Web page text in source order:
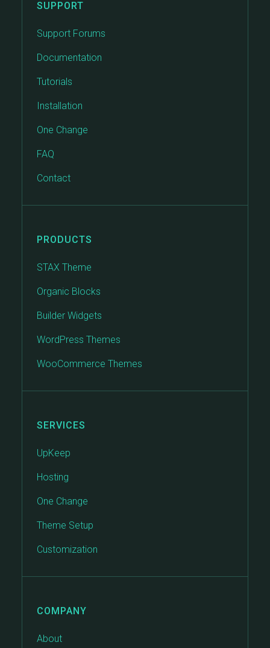
SUPPORT
Support Forums
Documentation
Tutorials
Installation
One Change
FAQ
Contact
PRODUCTS
STAX Theme
Organic Blocks
Builder Widgets
WordPress Themes
WooCommerce Themes
SERVICES
UpKeep
Hosting
One Change
Theme Setup
Customization
COMPANY
About